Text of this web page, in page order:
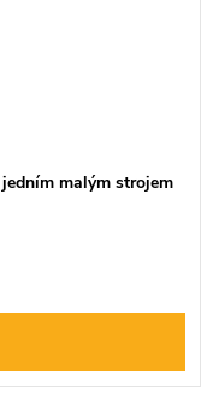
malým strojem